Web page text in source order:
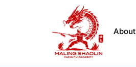
About